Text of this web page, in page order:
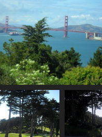
SDC11176
693 visits